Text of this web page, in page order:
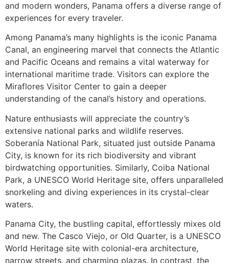
and modern wonders, Panama offers a diverse range of
experiences for every traveler.
Among Panama’s many highlights is the iconic Panama
Canal, an engineering marvel that connects the Atlantic
and Pacific Oceans and remains a vital waterway for
international maritime trade. Visitors can explore the
Miraflores Visitor Center to gain a deeper
understanding of the canal’s history and operations.
Nature enthusiasts will appreciate the country’s
extensive national parks and wildlife reserves.
Soberanía National Park, situated just outside Panama
City, is known for its rich biodiversity and vibrant
birdwatching opportunities. Similarly, Coiba National
Park, a UNESCO World Heritage site, offers unparalleled
snorkeling and diving experiences in its crystal-clear
waters.
Panama City, the bustling capital, effortlessly mixes old
and new. The Casco Viejo, or Old Quarter, is a UNESCO
World Heritage site with colonial-era architecture,
narrow streets, and charming plazas. In contrast, the